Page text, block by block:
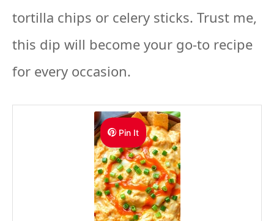
tortilla chips or celery sticks. Trust me,
this dip will become your go-to recipe
for every occasion.
Pin It